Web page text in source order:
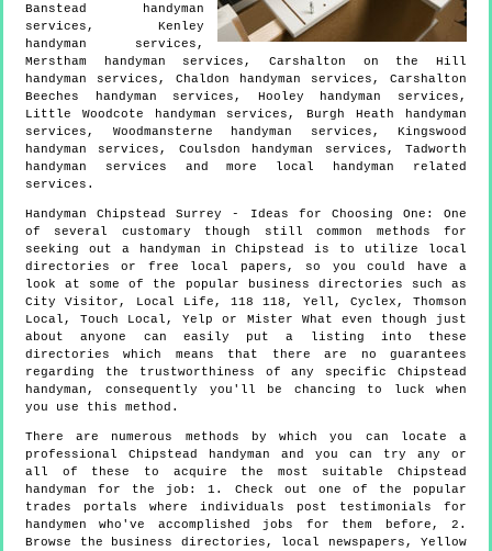
Banstead handyman
services, Kenley
handyman services,
Merstham handyman services, Carshalton on the Hill
handyman services, Chaldon handyman services, Carshalton
Beeches handyman services, Hooley handyman services,
Little Woodcote handyman services, Burgh Heath handyman
services, Woodmansterne handyman services, Kingswood
handyman services, Coulsdon handyman services, Tadworth
handyman services and more
local handyman related
services.
HandymanChipstead Surrey - Ideas for Choosing One: One
of several customary though still common methods for
seeking out a handyman in Chipstead is to utilize local
directories or free local papers, so you could have a
look at some of the popular business directories such as
City Visitor, Local Life, 118 118, Yell, Cyclex, Thomson
Local, Touch Local, Yelp or Mister What even though just
about anyone can easily put a listing into these
directories which means that there are no guarantees
regarding the trustworthiness of any specific Chipstead
handyman, consequently you'll be chancing to luck when
you use this method.
There are numerous methods by which you can locate a
professional Chipstead handyman and you can try any or
all of these to acquire the most suitable Chipstead
handyman for the job: 1. Check out one of the popular
trades portals where individuals post testimonials for
handymen who've accomplished jobs for them before, 2.
Browse the business directories, local newspapers, Yellow